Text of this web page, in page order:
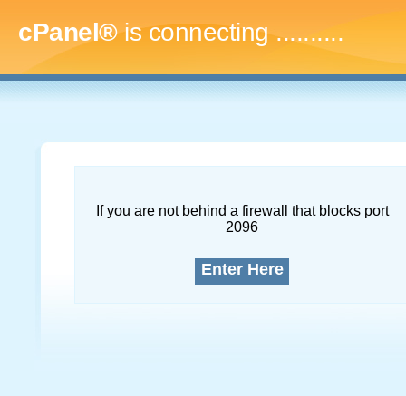
cPanel®is connecting.............
If you are not behind a firewall that blocks port
2096
Enter Here